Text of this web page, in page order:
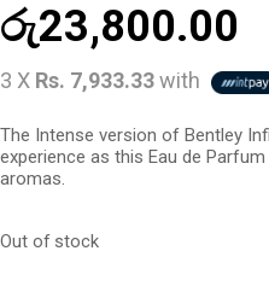
රු23,800.00
3 X Rs. 7,933.33with
The Intense version of Bentley
experience as this Eau de
aromas.
Out of stock